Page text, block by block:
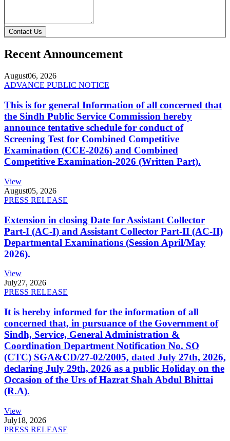
Contact Us
Recent Announcement
August06, 2026
ADVANCE PUBLIC NOTICE
This is for general Information of all concerned that
the Sindh Public Service Commission hereby
announce tentative schedule for conduct of
Screening Test for Combined Competitive
Examination (CCE-2026) and Combined
Competitive Examination-2026 (Written Part).
View
August05, 2026
PRESS RELEASE
Extension in closing Date for Assistant Collector
Part-I (AC-I) and Assistant Collector Part-II (AC-II)
Departmental Examinations (Session April/May
2026).
View
July27, 2026
PRESS RELEASE
It is hereby informed for the information of all
concerned that, in pursuance of the Government of
Sindh, Service, General Administration &
Coordination Department Notification No. SO
(CTC) SGA&CD/27-02/2005, dated July 27th, 2026,
declaring July 29th, 2026 as a public Holiday on the
Occasion of the Urs of Hazrat Shah Abdul Bhittai
(R.A).
View
July18, 2026
PRESS RELEASE